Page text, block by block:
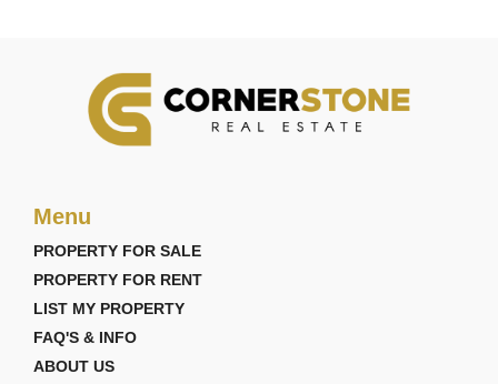
Menu
PROPERTY FOR SALE
PROPERTY FOR RENT
LIST MY PROPERTY
FAQ'S & INFO
ABOUT US